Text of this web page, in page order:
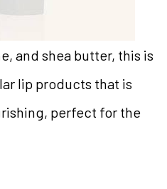
and shea butter, this is
lip products that is
perfect for the